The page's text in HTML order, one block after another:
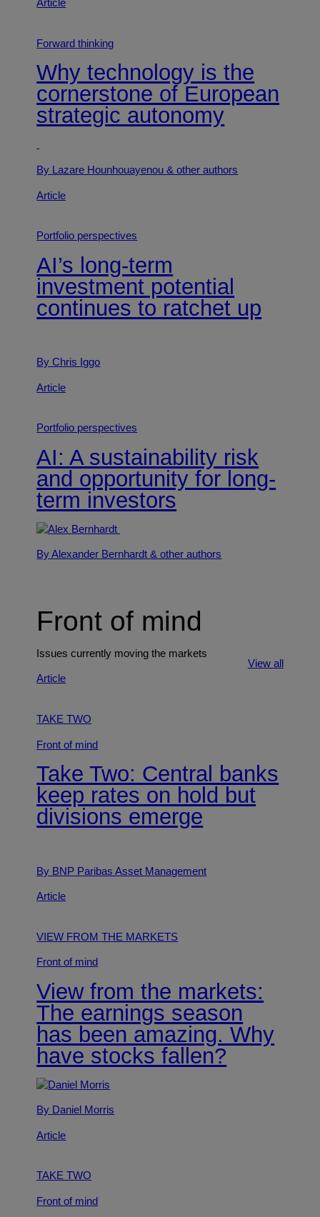
Article
Forward thinking
Why technology is the
cornerstone of European
strategic autonomy
By Lazare Hounhouayenou& other authors
Article
Portfolio perspectives
AI’s long-term
investment potential
continues to ratchet up
By Chris Iggo
Article
Portfolio perspectives
AI: A sustainability risk
and opportunity for long-
term investors
By Alexander Bernhardt& other authors
Front of mind
Issues currently moving the markets
View all
Article
TAKE TWO
Front of mind
Take Two: Central banks
keep rates on hold but
divisions emerge
By BNP Paribas Asset Management
Article
VIEW FROM THE MARKETS
Front of mind
View from the markets:
The earnings season
has been amazing. Why
have stocks fallen?
By Daniel Morris
Article
TAKE TWO
Front of mind